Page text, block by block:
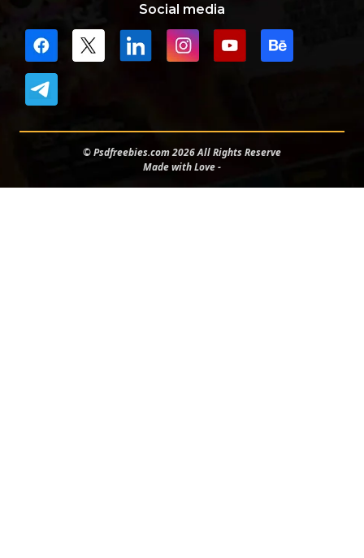
Social media
© Psdfreebies.com 2026 All Rights Reserve
Made with Love -